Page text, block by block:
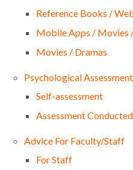
Reference Books /
Mobile Apps / Movies
Movies / Dramas
Psychological Assessment
Self-assessment
Assessment
Advice For Faculty/Staff
For Staff